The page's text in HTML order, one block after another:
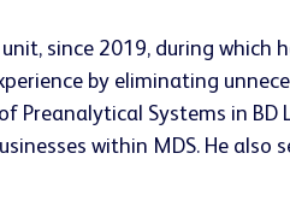
since 2019, during which
by eliminating
Systems in BD
within MDS. He also